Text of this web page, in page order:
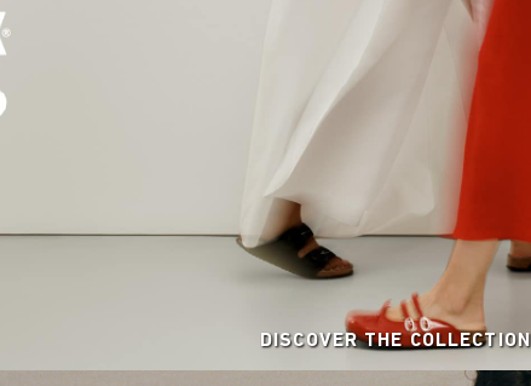
DISCOVER THE COLLECTION